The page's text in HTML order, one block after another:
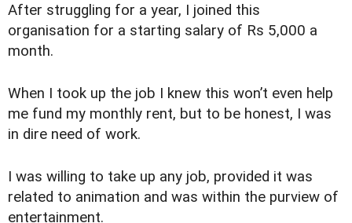
After struggling for a year, I joined this
organisation for a starting salary of Rs 5,000 a
month.
When I took up the job I knew this won’t even help
me fund my monthly rent, but to be honest, I was
in dire need of work.
I was willing to take up any job, provided it was
related to animation and was within the purview of
entertainment.